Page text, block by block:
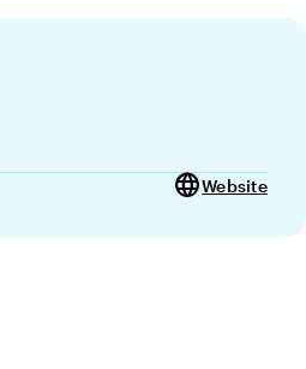
languageWebsite